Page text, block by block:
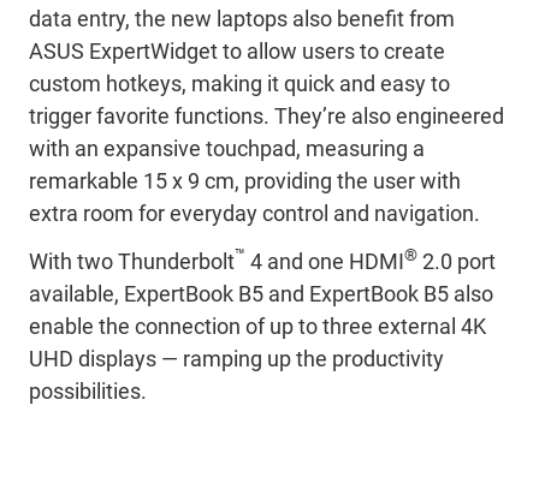
data entry, the new laptops also benefit from
ASUS ExpertWidget to allow users to create
custom hotkeys, making it quick and easy to
trigger favorite functions. They’re also engineered
with an expansive touchpad, measuring a
remarkable 15 x 9 cm, providing the user with
extra room for everyday control and navigation.
With two Thunderbolt™ 4 and one HDMI® 2.0 port
available, ExpertBook B5 and ExpertBook B5 also
enable the connection of up to three external 4K
UHD displays — ramping up the productivity
possibilities.